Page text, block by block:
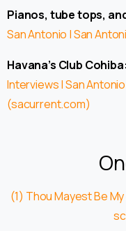
Pianos, tube tops,
San Antonio | San
Havana’s Club Cohiba:
Interviews | San
(sacurrent.com)
(1) Thou Mayest Be